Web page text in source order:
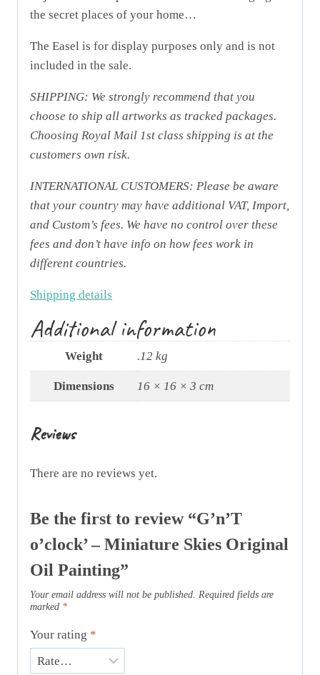
the secret places of your home…
The Easel is for display purposes only and is not
included in the sale.
SHIPPING: We strongly recommend that you
choose to ship all artworks as tracked packages.
Choosing Royal Mail 1st class shipping is at the
customers own risk.
INTERNATIONAL CUSTOMERS: Please be aware
that your country may have additional VAT, Import,
and Custom’s fees. We have no control over these
fees and don’t have info on how fees work in
different countries.
Shipping details
Additional information
Weight .12 kg
Dimensions 16 × 16 × 3 cm
Reviews
There are no reviews yet.
Be the first to review “G’n’T
o’clock’ – Miniature Skies Original
Oil Painting”
Your email address will not be published. Required fields are
marked *
Your rating *